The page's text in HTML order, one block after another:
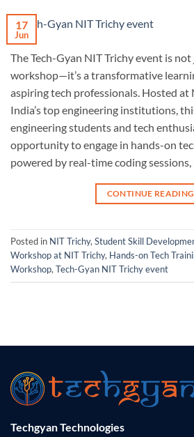
17
Jun
The Tech-Gyan NIT Trichy event is
workshop—it’s a transformative
aspiring tech professionals. Hosted at
India’s top engineering institutions,
engineering students and tech
opportunity to engage in hands-on
powered by real-time coding
CONTINUE READING
Posted in NIT Trichy, Student Skill
Workshop at NIT Trichy, Hands-on Tech
Workshop, Tech-Gyan NIT Trichy event
Techgyan Technologies